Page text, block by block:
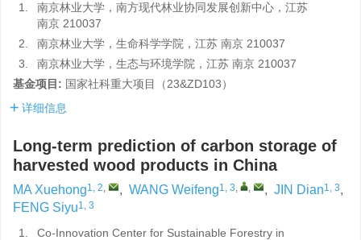
1.
南京林业大学，南方现代林业协同发展创新中心，江苏
南京 210037
2.
南京林业大学，生命科学学院，江苏 南京 210037
3.
南京林业大学，生态与环境学院，江苏 南京 210037
基金项目: 国家社科重大项目（23&ZD103）
详细信息
Long-term prediction of carbon storage of
harvested wood products in China
MA Xuehong1, 2, , WANG Weifeng1, 3, , , JIN Dian1, 3,
FENG Siyu1, 3
1.
Co-Innovation Center for Sustainable Forestry in